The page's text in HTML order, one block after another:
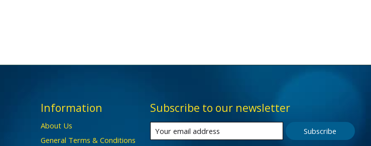
Information
About Us
General Terms & Conditions
Subscribe to our newsletter
Subscribe